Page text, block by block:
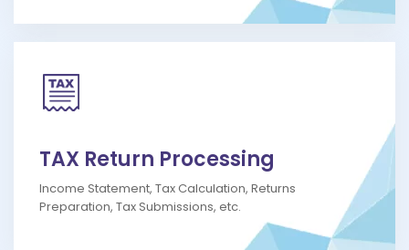
TAX Return Processing
Income Statement, Tax Calculation, Returns
Preparation, Tax Submissions, etc.